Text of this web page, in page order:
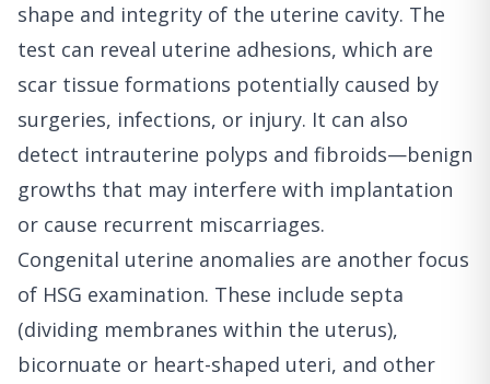
shape and integrity of the uterine cavity. The
test can reveal uterine adhesions, which are
scar tissue formations potentially caused by
surgeries, infections, or injury. It can also
detect intrauterine polyps and fibroids—benign
growths that may interfere with implantation
or cause recurrent miscarriages.
Congenital uterine anomalies are another focus
of HSG examination. These include septa
(dividing membranes within the uterus),
bicornuate or heart-shaped uteri, and other